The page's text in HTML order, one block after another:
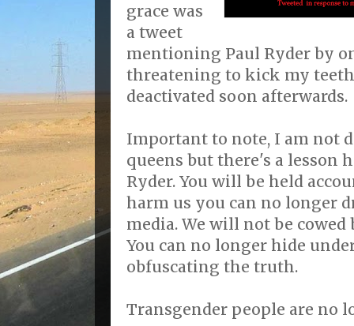
grace was
a tweet
mentioning Paul Ryder by
threatening to kick my
deactivated soon afterwards.
Important to note, I am not
queens but there's a lesson
Ryder. You will be held
harm us you can no longer
media. We will not be
You can no longer hide
obfuscating the truth.
Transgender people are no